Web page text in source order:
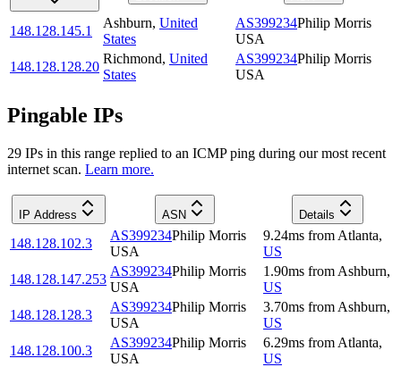
148.128.145.1
Ashburn, United
States
AS399234Philip Morris
USA
148.128.128.20
Richmond, United
States
AS399234Philip Morris
USA
Pingable IPs
29 IPs in this range replied to an ICMP ping during our most recent
internet scan. Learn more.
IP Address ASN Details
148.128.102.3
AS399234Philip Morris
USA
9.24ms from Atlanta,
US
148.128.147.253
AS399234Philip Morris
USA
1.90ms from Ashburn,
US
148.128.128.3
AS399234Philip Morris
USA
3.70ms from Ashburn,
US
148.128.100.3
AS399234Philip Morris
USA
6.29ms from Atlanta,
US